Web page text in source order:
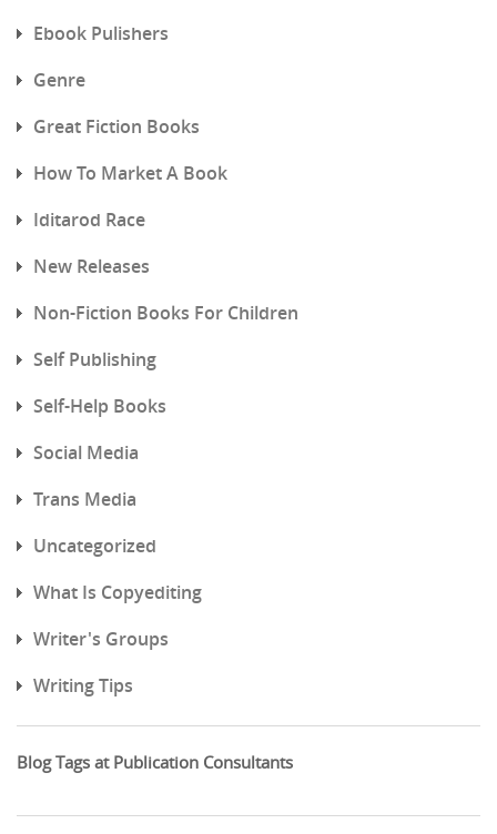
Ebook Pulishers
Genre
Great Fiction Books
How To Market A Book
Iditarod Race
New Releases
Non-Fiction Books For Children
Self Publishing
Self-Help Books
Social Media
Trans Media
Uncategorized
What Is Copyediting
Writer's Groups
Writing Tips
Blog Tags at Publication Consultants